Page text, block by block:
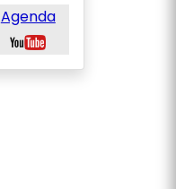
Agenda